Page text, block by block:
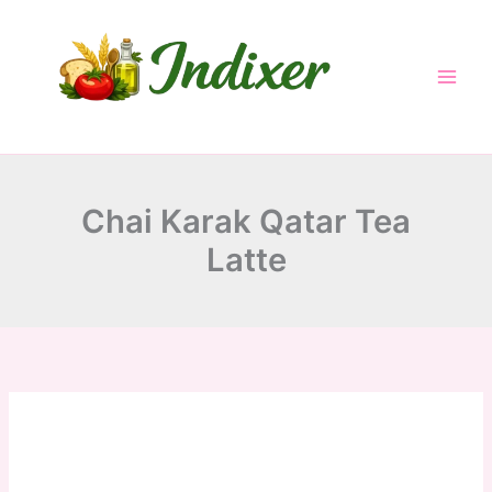
Chai Karak Qatar Tea
Latte